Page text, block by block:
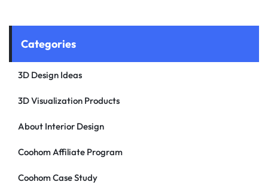
Categories
3D Design Ideas
3D Visualization Products
About Interior Design
Coohom Affiliate Program
Coohom Case Study